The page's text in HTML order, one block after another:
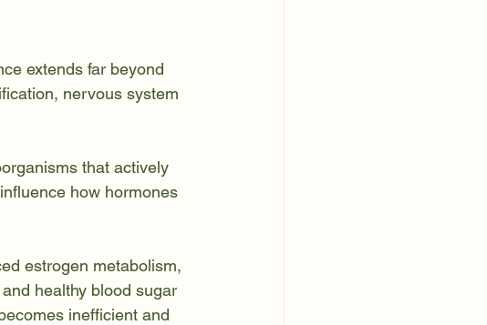
extends far beyond
nervous system
that actively
how hormones
estrogen metabolism,
healthy blood sugar
inefficient and